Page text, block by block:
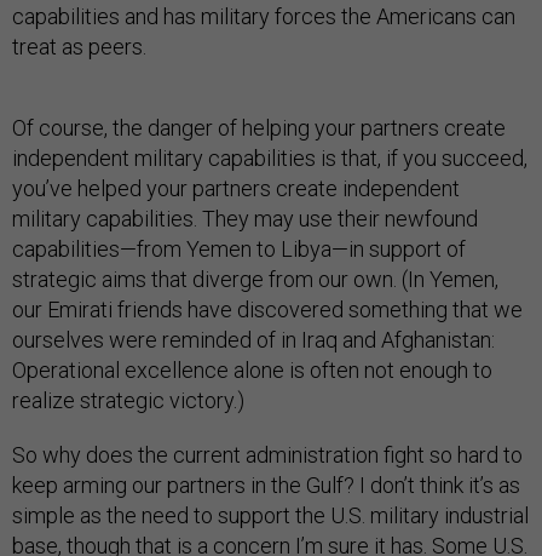
capabilities and has military forces the Americans can
treat as peers.
Of course, the danger of helping your partners create
independent military capabilities is that, if you succeed,
you’ve helped your partners create independent
military capabilities. They may use their newfound
capabilities—from Yemen to Libya—in support of
strategic aims that diverge from our own. (In Yemen,
our Emirati friends have discovered something that we
ourselves were reminded of in Iraq and Afghanistan:
Operational excellence alone is often not enough to
realize strategic victory.)
So why does the current administration fight so hard to
keep arming our partners in the Gulf? I don’t think it’s as
simple as the need to support the U.S. military industrial
base, though that is a concern I’m sure it has. Some U.S.